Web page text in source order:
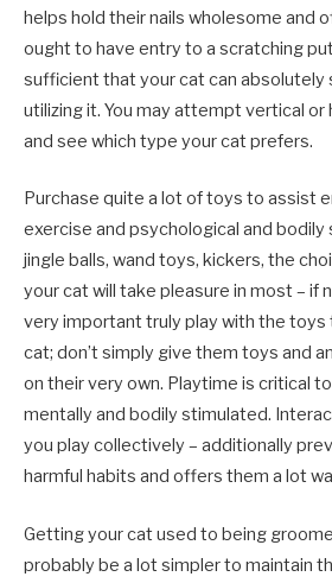
helps hold their nails wholesome and
ought to have entry to a scratching
sufficient that your cat can absolutely
utilizing it. You may attempt vertical
and see which type your cat prefers.
Purchase quite a lot of toys to assist
exercise and psychological and bodily
jingle balls, wand toys, kickers, the
your cat will take pleasure in most – if
very important truly play with the
cat; don’t simply give them toys and
on their very own. Playtime is critical
mentally and bodily stimulated.
you play collectively – additionally
harmful habits and offers them a lot
Getting your cat used to being
probably be a lot simpler to maintain